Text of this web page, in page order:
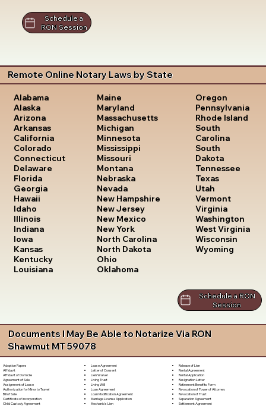
Schedule a
RON Session
Remote Online Notary Laws by State
Alabama
Alaska
Arizona
Arkansas
California
Colorado
Connecticut
Delaware
Florida
Georgia
Hawaii
Idaho
Illinois
Indiana
Iowa
Kansas
Kentucky
Louisiana
Maine
Maryland
Massachusetts
Michigan
Minnesota
Mississippi
Missouri
Montana
Nebraska
Nevada
New Hampshire
New Jersey
New Mexico
New York
North Carolina
North Dakota
Ohio
Oklahoma
Oregon
Pennsylvania
Rhode Island
South
Carolina
South
Dakota
Tennessee
Texas
Utah
Vermont
Virginia
Washington
West Virginia
Wisconsin
Wyoming
Schedule a RON
Session
Documents I May Be Able to Notarize Via RON
Shawmut MT 59078
Adoption Papers
Affidavit
Affidavit of Domicile
Agreement of Sale
Assignment of Lease
Authorization for Minor to Travel
Bill of Sale
Certificate of Incorporation
Child Custody Agreement
Lease Agreement
Letter of Consent
Lien Waiver
Living Trust
Living Will
Loan Agreement
Loan Modification Agreement
Marriage License Application
Mechanic's Lien
Release of Lien
Rental Agreement
Rental Application
Resignation Letter
Retirement Benefits Form
Revocation of Power of Attorney
Revocation of Trust
Separation Agreement
Settlement Agreement